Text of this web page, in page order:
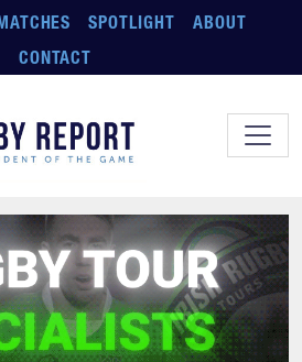
SPOTLIGHT
ABOUT
CONTACT